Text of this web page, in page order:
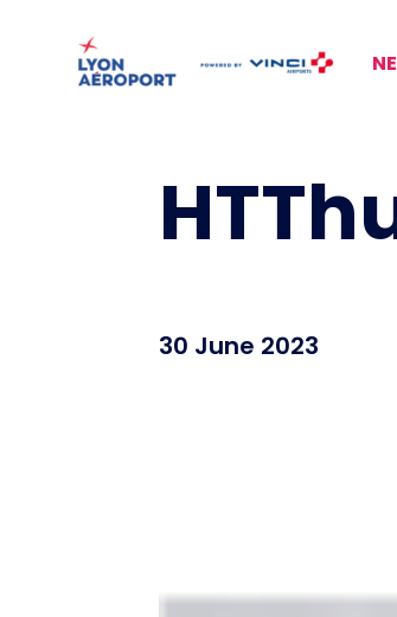
30 June 2023